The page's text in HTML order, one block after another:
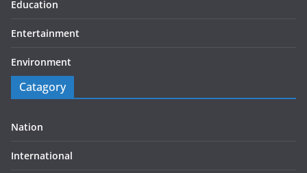
Education
Entertainment
Environment
Catagory
Nation
International